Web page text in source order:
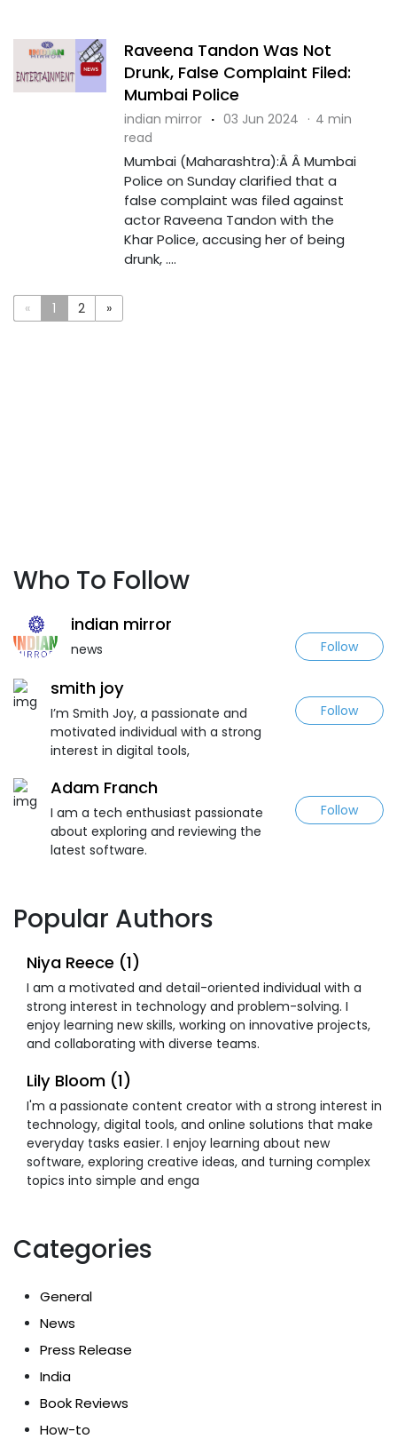
Raveena Tandon Was Not
Drunk, False Complaint Filed:
Mumbai Police
indian mirror · 03 Jun 2024 · 4 min
read
Mumbai (Maharashtra):Â Â Mumbai
Police on Sunday clarified that a
false complaint was filed against
actor Raveena Tandon with the
Khar Police, accusing her of being
drunk, ....
« 1 2 »
Who To Follow
indian mirror
news Follow
smith joy
I’m Smith Joy, a passionate and
motivated individual with a strong
interest in digital tools,
Follow
Adam Franch
I am a tech enthusiast passionate
about exploring and reviewing the
latest software.
Follow
Popular Authors
Niya Reece (1)
I am a motivated and detail-oriented individual with a
strong interest in technology and problem-solving. I
enjoy learning new skills, working on innovative projects,
and collaborating with diverse teams.
Lily Bloom (1)
I'm a passionate content creator with a strong interest in
technology, digital tools, and online solutions that make
everyday tasks easier. I enjoy learning about new
software, exploring creative ideas, and turning complex
topics into simple and enga
Categories
General
News
Press Release
India
Book Reviews
How-to